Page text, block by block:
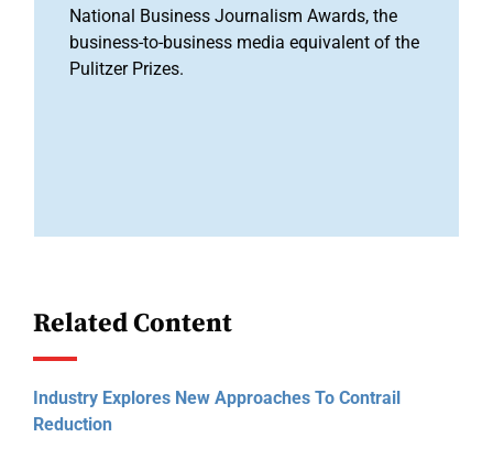
National Business Journalism Awards, the
business-to-business media equivalent of the
Pulitzer Prizes.
Related Content
Industry Explores New Approaches To Contrail
Reduction